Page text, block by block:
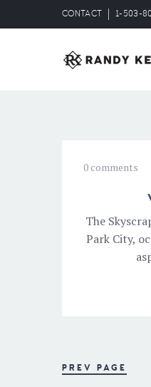
CONTACT 1-503-
0 comments
The
Park City,
PREV PAGE